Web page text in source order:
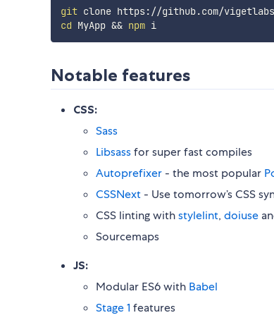
git
cd MyApp && npm i
Notable features
CSS:
Sass
Libsassfor super fast compiles
Autoprefixer - the most popular
CSSNext - Use tomorrow’s CSS
CSS linting withstylelint, doiuse
Sourcemaps
JS:
Modular ES6 with Babel
Stage 1 features